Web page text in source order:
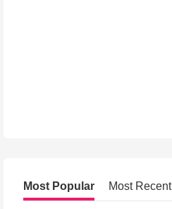
Most Popular Most Recent